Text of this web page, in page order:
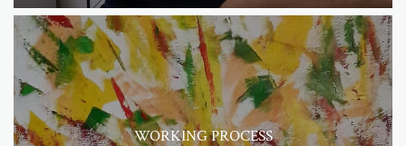
WORKING PROCESS